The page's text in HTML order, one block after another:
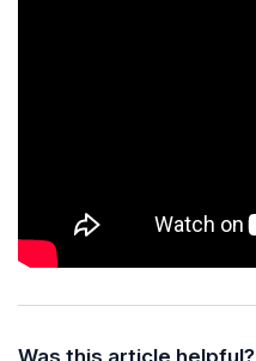
Was this article helpful?